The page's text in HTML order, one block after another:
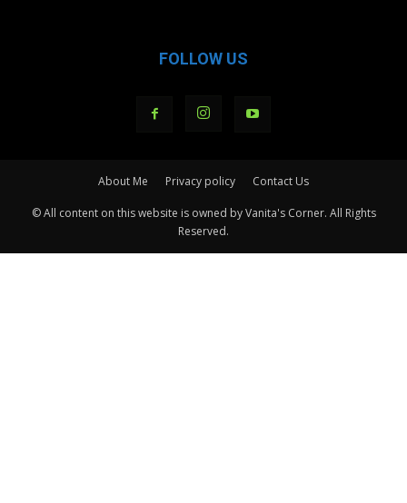
FOLLOW US
About Me Privacy policy Contact Us
© All content on this website is owned by Vanita's Corner. All Rights
Reserved.